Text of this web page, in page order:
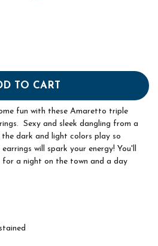
TO CART
fun with these Amaretto triple
Sexy and sleek dangling from a
dark and light colors play so
will spark your energy! You'll
for a night on the town and a day